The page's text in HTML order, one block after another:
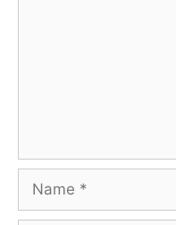
Name